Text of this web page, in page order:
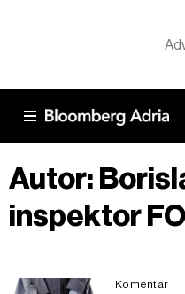
Autor:
inspektor
Komentar